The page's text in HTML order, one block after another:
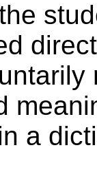
a